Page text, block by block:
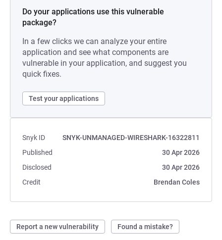
Do your applications use this vulnerable
package?
In a few clicks we can analyze your entire
application and see what components are
vulnerable in your application, and suggest you
quick fixes.
Test your applications
Snyk ID
SNYK-UNMANAGED-WIRESHARK-16322811
Published
30 Apr 2026
Disclosed
30 Apr 2026
Credit
Brendan Coles
Report a new vulnerability Found a mistake?